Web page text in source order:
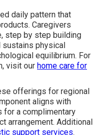
daily pattern that
Caregivers
step by step building
physical
equilibrium. For
visit our home care for
offerings for regional
aligns with
for a complimentary
arrangement. Additional
support services.